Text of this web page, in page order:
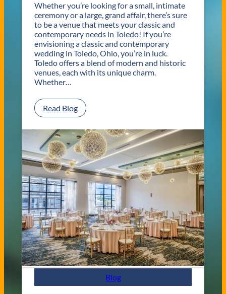
Whether you’re looking for a small, intimate
ceremony or a large, grand affair, there’s sure
to be a venue that meets your classic and
contemporary needs in Toledo! If you’re
envisioning a classic and contemporary
wedding in Toledo, Ohio, you’re in luck.
Toledo offers a blend of modern and historic
venues, each with its unique charm.
Whether…
Read Blog:
C
a
s
s
i
c
a
C
o
n
t
e
m
p
Blog